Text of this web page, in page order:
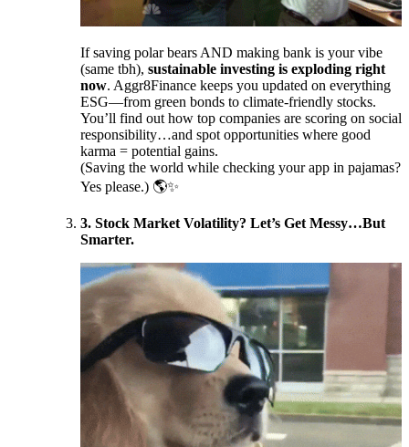
If saving polar bears AND making bank is your vibe
(same tbh), sustainable investing is exploding right
now. Aggr8Finance keeps you updated on everything
ESG—from green bonds to climate-friendly stocks.
You’ll find out how top companies are scoring on social
responsibility…and spot opportunities where good
karma = potential gains.
(Saving the world while checking your app in pajamas?
Yes please.) 🌎✨
3. Stock Market Volatility? Let’s Get Messy…But
Smarter.